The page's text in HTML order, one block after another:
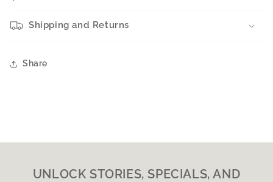
Shipping and Returns
Share
UNLOCK STORIES, SPECIALS, AND